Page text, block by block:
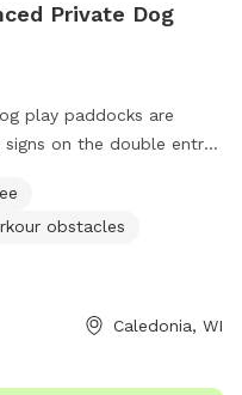
Private Dog
play paddocks are
on the double entry
Field as that is a
located off I94 down
obstacles
Caledonia, WI